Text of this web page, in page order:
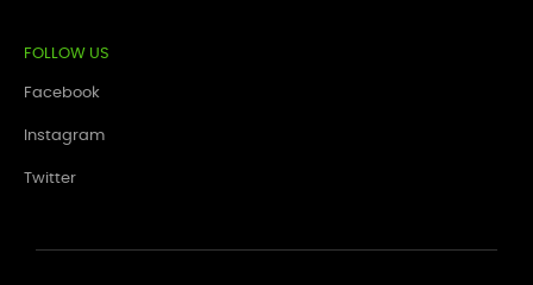
FOLLOW US
Facebook
Instagram
Twitter